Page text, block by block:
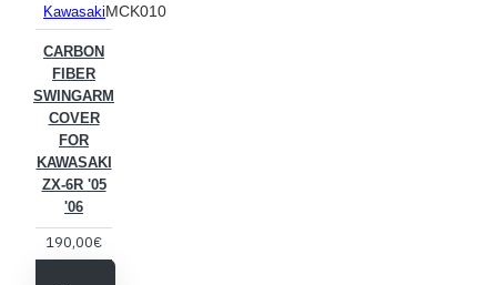
KawasakiMCK010
CARBON
FIBER
SWINGARM
COVER
FOR
KAWASAKI
ZX-6R '05
'06
190,00€